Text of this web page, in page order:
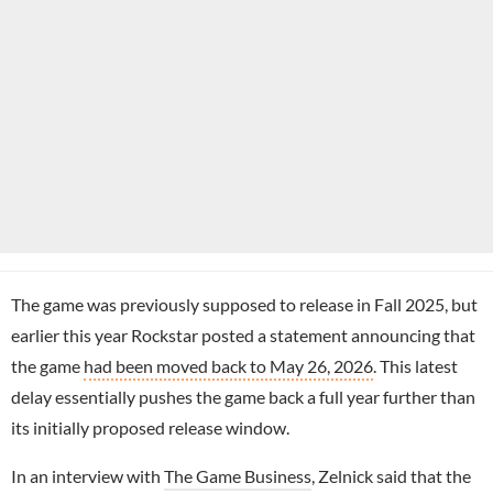
The game was previously supposed to release in Fall 2025, but
earlier this year Rockstar posted a statement announcing that
the game had been moved back to May 26, 2026. This latest
delay essentially pushes the game back a full year further than
its initially proposed release window.
In an interview with The Game Business, Zelnick said that the